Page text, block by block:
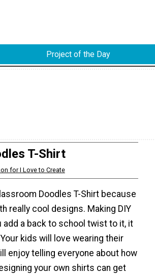
Project of the Day
T-Shirt
for I Love to Create
Doodles T-Shirt because
really cool designs. Making DIY
add a back to school twist to it, it
kids will love wearing their
enjoy telling everyone about how
your own shirts can get